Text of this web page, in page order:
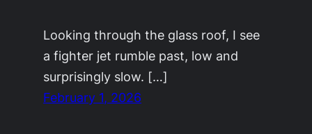
Looking through the glass roof, I see
a fighter jet rumble past, low and
surprisingly slow. […]
February 1, 2026